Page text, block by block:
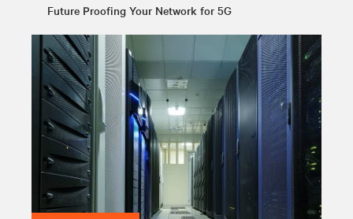
Future Proofing Your Network for 5G